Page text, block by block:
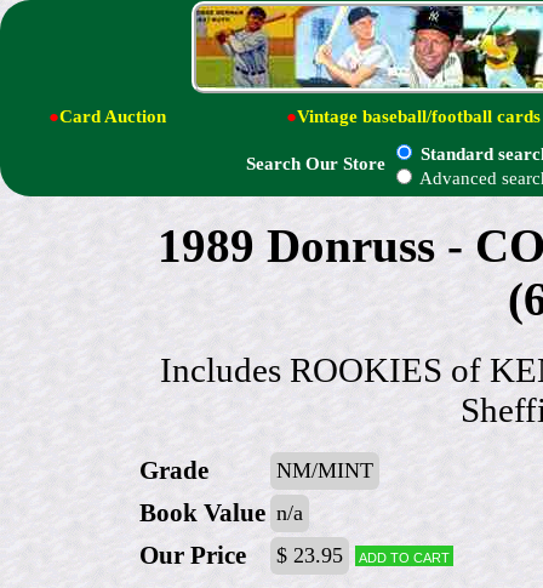
●Card Auction ●Vintage baseball/football cards
Search Our Store
Standard
Advanced
1989 Donruss -
Includes ROOKIES of
Grade NM/MINT
Book Value n/a
Our Price $ 23.95 Add to cart